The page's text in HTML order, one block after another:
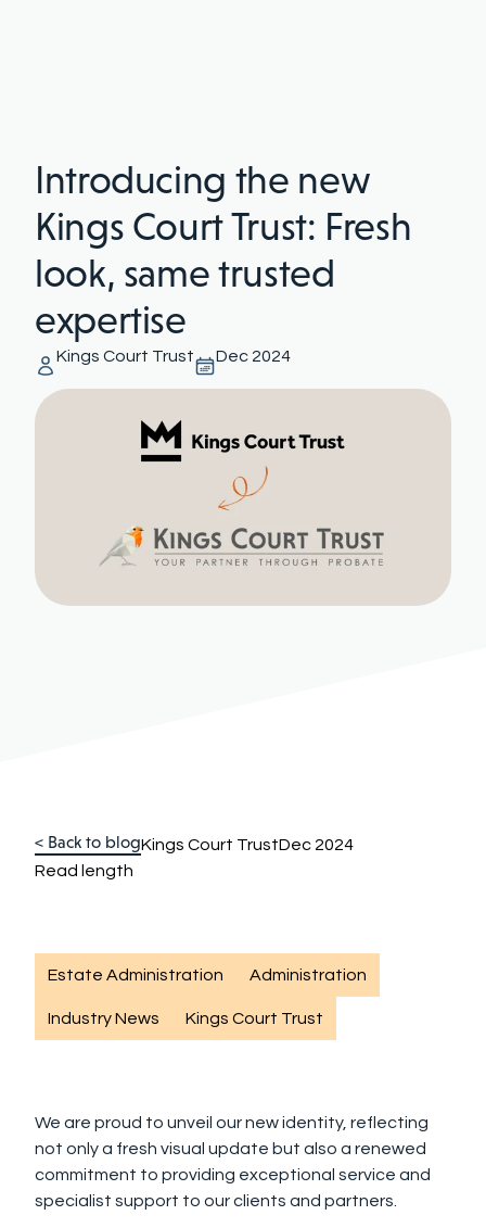
Introducing the new
Kings Court Trust: Fresh
look, same trusted
expertise
Kings Court Trust Dec 2024
< Back to blogKings Court TrustDec 2024
Read length
Estate Administration Administration
Industry News Kings Court Trust
We are proud to unveil our new identity, reflecting
not only a fresh visual update but also a renewed
commitment to providing exceptional service and
specialist support to our clients and partners.